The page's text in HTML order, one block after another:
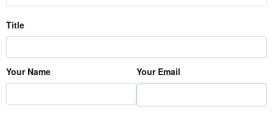
Title
Your Name Your Email